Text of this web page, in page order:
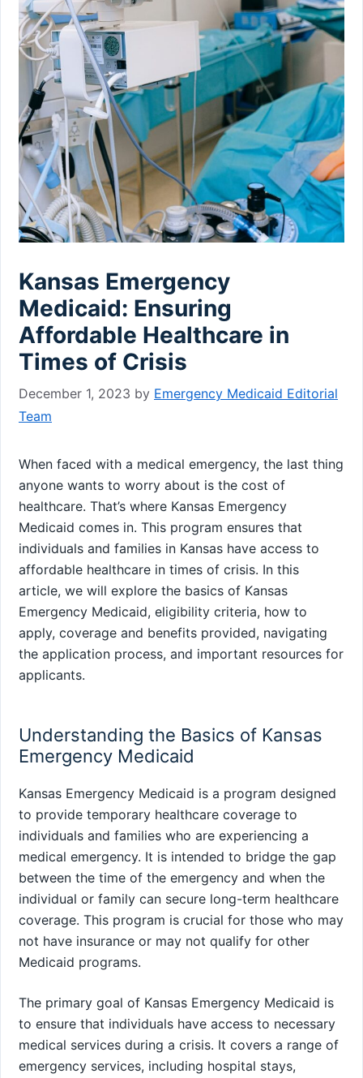
Kansas Emergency
Medicaid: Ensuring
Affordable Healthcare in
Times of Crisis
December 1, 2023 by Emergency Medicaid Editorial
Team
When faced with a medical emergency, the last thing
anyone wants to worry about is the cost of
healthcare. That’s where Kansas Emergency
Medicaid comes in. This program ensures that
individuals and families in Kansas have access to
affordable healthcare in times of crisis. In this
article, we will explore the basics of Kansas
Emergency Medicaid, eligibility criteria, how to
apply, coverage and benefits provided, navigating
the application process, and important resources for
applicants.
Understanding the Basics of Kansas
Emergency Medicaid
Kansas Emergency Medicaid is a program designed
to provide temporary healthcare coverage to
individuals and families who are experiencing a
medical emergency. It is intended to bridge the gap
between the time of the emergency and when the
individual or family can secure long-term healthcare
coverage. This program is crucial for those who may
not have insurance or may not qualify for other
Medicaid programs.
The primary goal of Kansas Emergency Medicaid is
to ensure that individuals have access to necessary
medical services during a crisis. It covers a range of
emergency services, including hospital stays,